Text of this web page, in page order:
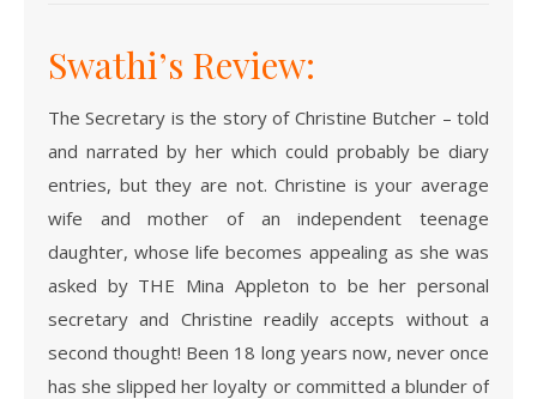
Swathi’s Review:
The Secretary is the story of Christine Butcher – told
and narrated by her which could probably be diary
entries, but they are not. Christine is your average
wife and mother of an independent teenage
daughter, whose life becomes appealing as she was
asked by THE Mina Appleton to be her personal
secretary and Christine readily accepts without a
second thought! Been 18 long years now, never once
has she slipped her loyalty or committed a blunder of